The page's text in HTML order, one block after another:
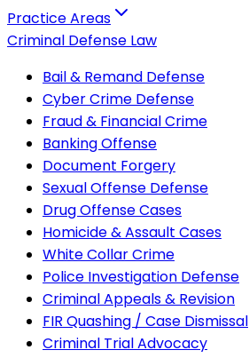
Practice Areas
Criminal Defense Law
Bail & Remand Defense
Cyber Crime Defense
Fraud & Financial Crime
Banking Offense
Document Forgery
Sexual Offense Defense
Drug Offense Cases
Homicide & Assault Cases
White Collar Crime
Police Investigation Defense
Criminal Appeals & Revision
FIR Quashing / Case Dismissal
Criminal Trial Advocacy